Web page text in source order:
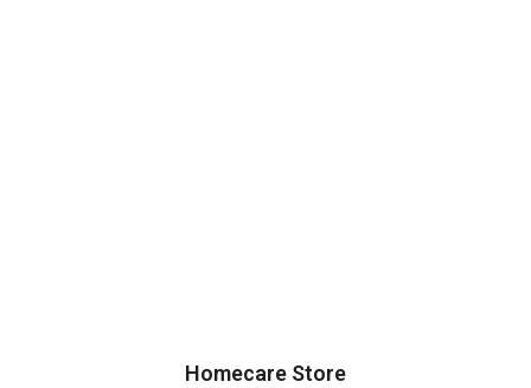
Homecare Store